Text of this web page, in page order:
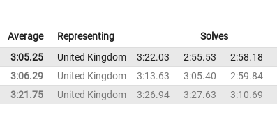
Average Representing
Solves
3:05.25 United Kingdom 3:22.03 2:55.53
2:58.18
3:06.29 United Kingdom 3:13.63 3:05.40
2:59.84
3:21.75 United Kingdom 3:26.94 3:27.63 3:10.69